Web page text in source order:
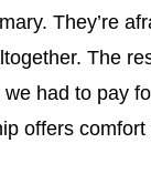
They’re
The
had to pay
offers